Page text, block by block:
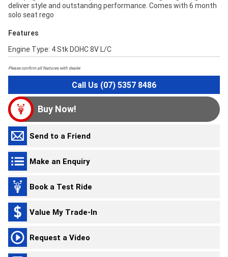
deliver style and outstanding performance. Comes with 6 month
solo seat rego
Features
Engine Type: 4 Stk DOHC 8V L/C
Please confirm all features with dealer.
Call Us (07) 5357 8486
Buy Now!
Send to a Friend
Make an Enquiry
Book a Test Ride
Value My Trade-In
Request a Video